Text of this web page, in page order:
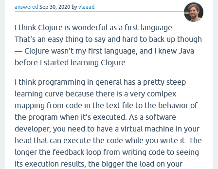
answered Sep 30, 2020 byvlaaad
I think Clojure is wonderful as a first language.
That's an easy thing to say and hard to back up though
— Clojure wasn't my first language, and I knew Java
before I started learning Clojure.
I think programming in general has a pretty steep
learning curve because there is a very comlpex
mapping from code in the text file to the behavior of
the program when it's executed. As a software
developer, you need to have a virtual machine in your
head that can execute the code while you write it. The
longer the feedback loop from writing code to seeing
its execution results, the bigger the load on your